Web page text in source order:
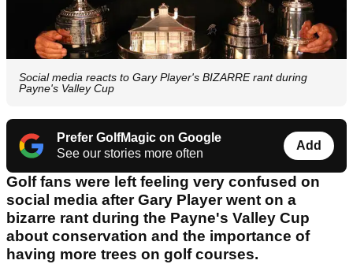
Social media reacts to Gary Player's BIZARRE rant during
Payne's Valley Cup
Prefer GolfMagic on Google
See our stories more often
Add
Golf fans were left feeling very confused on
social media after Gary Player went on a
bizarre rant during the Payne's Valley Cup
about conservation and the importance of
having more trees on golf courses.